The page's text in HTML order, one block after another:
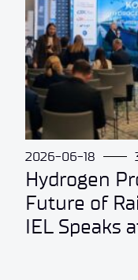
2026-06-18
Hydrogen
Future of
IEL Speaks